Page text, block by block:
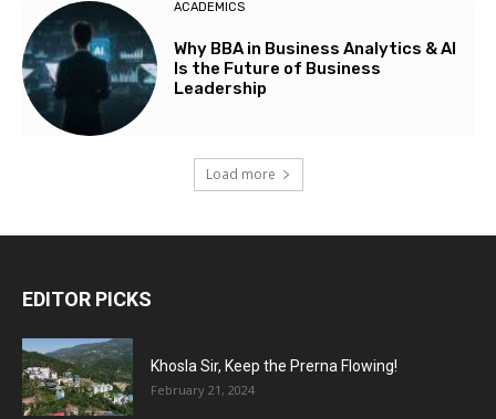
ACADEMICS
Why BBA in Business Analytics & AI
Is the Future of Business
Leadership
Load more
EDITOR PICKS
Khosla Sir, Keep the Prerna Flowing!
February 21, 2024